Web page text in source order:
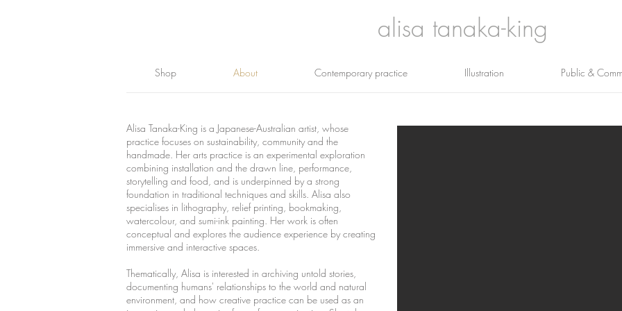
alisa tanaka-king
Shop About Contemporary practice Illustration Public &
Alisa Tanaka-King is a Japanese-Australian artist, whose
practice focuses on sustainability, community and the
handmade. Her arts practice is an experimental exploration
combining installation and the drawn line, performance,
storytelling and food, and is underpinned by a strong
foundation in traditional techniques and skills. Alisa also
specialises in lithography, relief printing, bookmaking,
watercolour, and sumi-ink painting. Her work is often
conceptual and explores the audience experience by creating
immersive and interactive spaces.
Thematically, Alisa is interested in archiving untold stories,
documenting humans' relationships to the world and natural
environment, and how creative practice can be used as an